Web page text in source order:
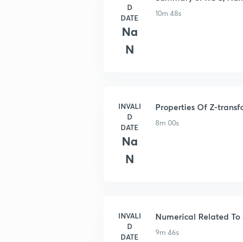
D
DATE
Na
N
10m 48s
INVALI
D
DATE
Na
N
Properties Of Z-
8m 00s
INVALI
D
DATE
Numerical Related
9m 46s